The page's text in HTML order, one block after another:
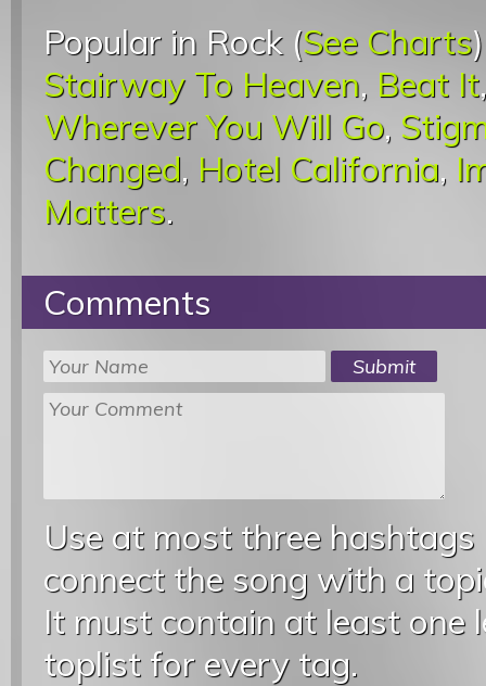
Popular in Rock (See Charts
Stairway To Heaven, Beat It
Wherever You Will Go,
Changed, Hotel California,
Matters.
Comments
Use at most three
connect the song with a
It must contain at least one
toplist for every tag.